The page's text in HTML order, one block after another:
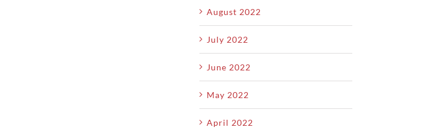
August 2022
July 2022
June 2022
May 2022
April 2022